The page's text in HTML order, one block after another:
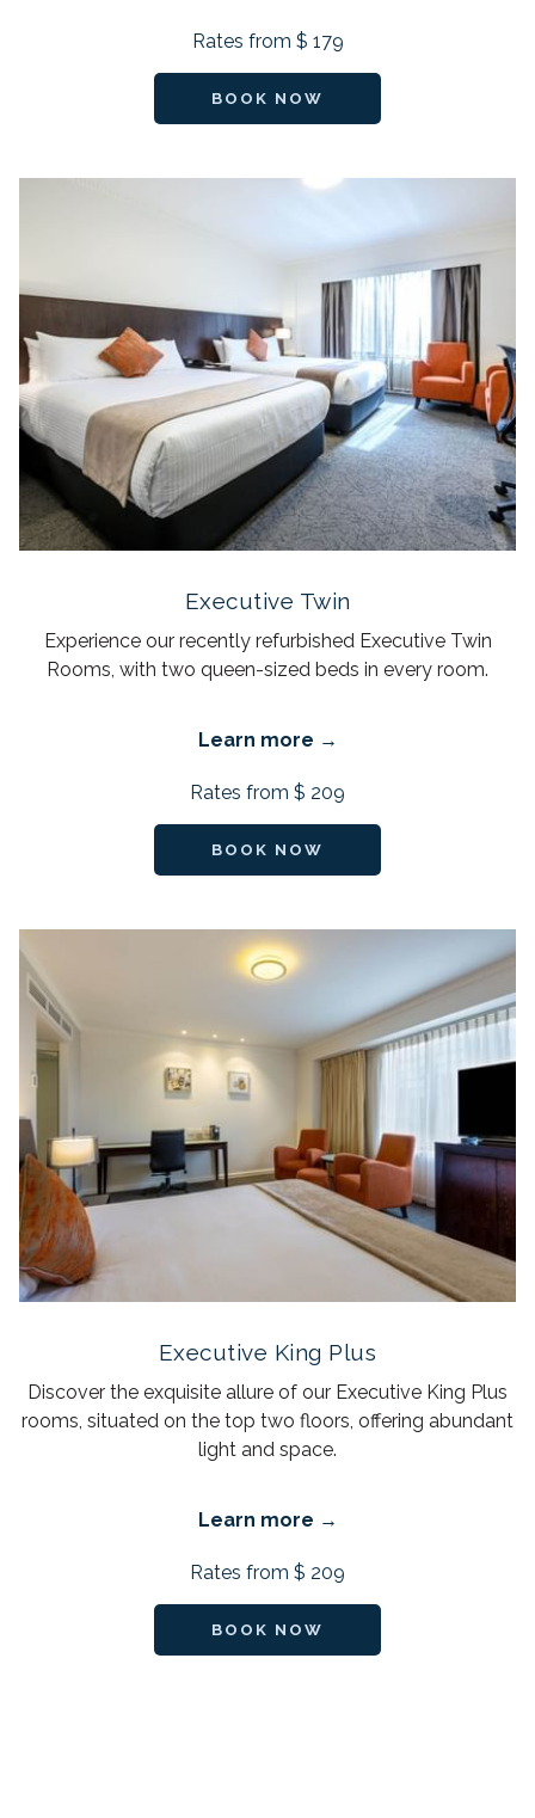
Rates from $ 179
BOOK NOW
Executive Twin
Experience our recently refurbished Executive Twin
Rooms, with two queen-sized beds in every room.
Learn more
Rates from $ 209
BOOK NOW
Executive King Plus
Discover the exquisite allure of our Executive King Plus
rooms, situated on the top two floors, offering abundant
light and space.
Learn more
Rates from $ 209
BOOK NOW